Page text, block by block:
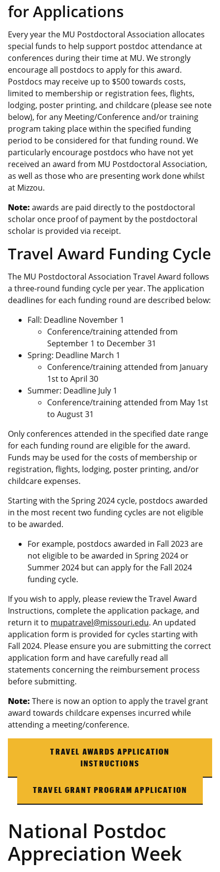
for Applications
Every year the MU Postdoctoral Association allocates
special funds to help support postdoc attendance at
conferences during their time at MU. We strongly
encourage all postdocs to apply for this award.
Postdocs may receive up to $500 towards costs,
limited to membership or registration fees, flights,
lodging, poster printing, and childcare (please see note
below), for any Meeting/Conference and/or training
program taking place within the specified funding
period to be considered for that funding round. We
particularly encourage postdocs who have not yet
received an award from MU Postdoctoral Association,
as well as those who are presenting work done whilst
at Mizzou.
Note: awards are paid directly to the postdoctoral
scholar once proof of payment by the postdoctoral
scholar is provided via receipt.
Travel Award Funding Cycle
The MU Postdoctoral Association Travel Award follows
a three-round funding cycle per year. The application
deadlines for each funding round are described below:
Fall: Deadline November 1
Conference/training attended from
September 1 to December 31
Spring: Deadline March 1
Conference/training attended from January
1st to April 30
Summer: Deadline July 1
Conference/training attended from May 1st
to August 31
Only conferences attended in the specified date range
for each funding round are eligible for the award.
Funds may be used for the costs of membership or
registration, flights, lodging, poster printing, and/or
childcare expenses.
Starting with the Spring 2024 cycle, postdocs awarded
in the most recent two funding cycles are not eligible
to be awarded.
For example, postdocs awarded in Fall 2023 are
not eligible to be awarded in Spring 2024 or
Summer 2024 but can apply for the Fall 2024
funding cycle.
If you wish to apply, please review the Travel Award
Instructions, complete the application package, and
return it to mupatravel@missouri.edu. An updated
application form is provided for cycles starting with
Fall 2024. Please ensure you are submitting the correct
application form and have carefully read all
statements concerning the reimbursement process
before submitting.
Note: There is now an option to apply the travel grant
award towards childcare expenses incurred while
attending a meeting/conference.
TRAVEL AWARDS APPLICATION
INSTRUCTIONS
TRAVEL GRANT PROGRAM APPLICATION
National Postdoc
Appreciation Week